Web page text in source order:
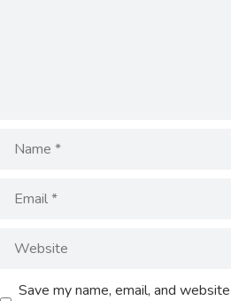
Save my name, email, and